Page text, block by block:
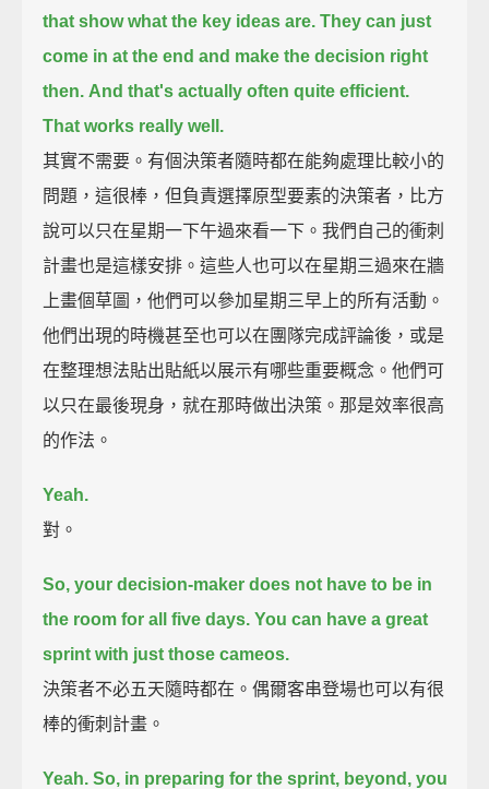
that show what the key ideas are. They can just
come in at the end and make the decision right
then. And that's actually often quite efficient.
That works really well.
其實不需要。有個決策者隨時都在能夠處理比較小的
問題，這很棒，但負責選擇原型要素的決策者，比方
說可以只在星期一下午過來看一下。我們自己的衝刺
計畫也是這樣安排。這些人也可以在星期三過來在牆
上畫個草圖，他們可以參加星期三早上的所有活動。
他們出現的時機甚至也可以在團隊完成評論後，或是
在整理想法貼出貼紙以展示有哪些重要概念。他們可
以只在最後現身，就在那時做出決策。那是效率很高
的作法。
Yeah.
對。
So, your decision-maker does not have to be in
the room for all five days. You can have a great
sprint with just those cameos.
決策者不必五天隨時都在。偶爾客串登場也可以有很
棒的衝刺計畫。
Yeah. So, in preparing for the sprint, beyond, you